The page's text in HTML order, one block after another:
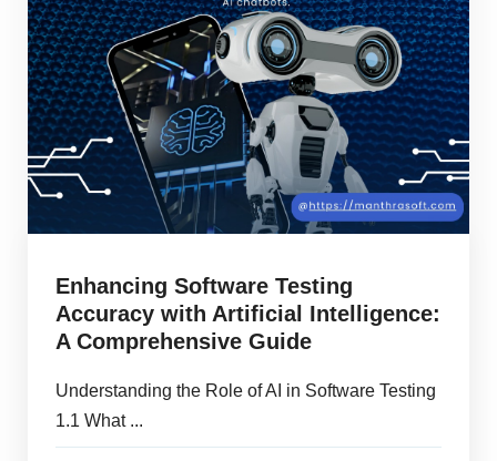
Enhancing Software Testing
Accuracy with Artificial Intelligence:
A Comprehensive Guide
Understanding the Role of AI in Software Testing
1.1 What ...